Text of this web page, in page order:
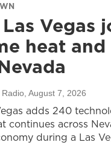
Vegas
heat and
, August 7, 2026
adds 240
continues across
during a Las